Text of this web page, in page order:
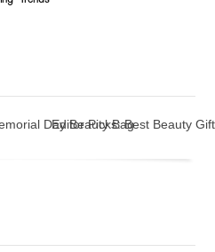
Day Beauty Bag
Editor Picks: Best Beauty